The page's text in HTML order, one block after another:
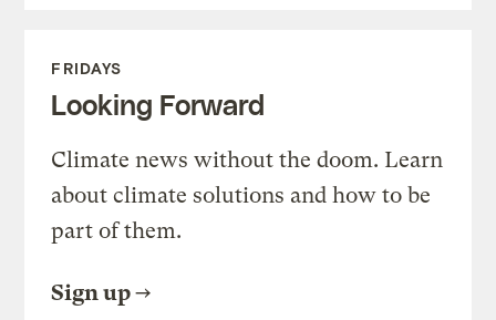
FRIDAYS
Looking Forward
Climate news without the doom. Learn
about climate solutions and how to be
part of them.
Sign up